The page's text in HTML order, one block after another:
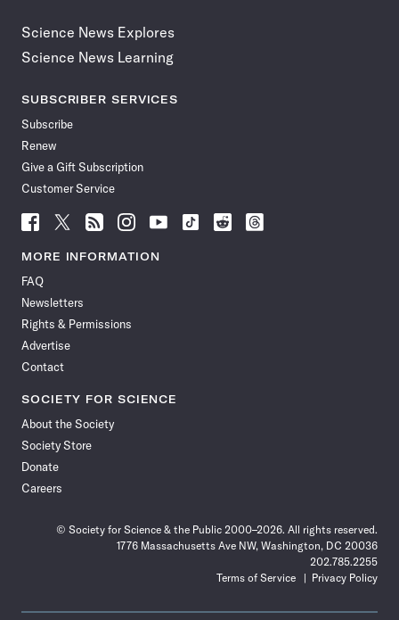
Science News Explores
Science News Learning
SUBSCRIBER SERVICES
Subscribe
Renew
Give a Gift Subscription
Customer Service
Follow
News
Facebook
Follow
News
Follow
News
Follow
News
Follow
News
Follow
Follow
Follow
MORE INFORMATION
FAQ
Newsletters
Rights & Permissions
Advertise
Contact
SOCIETY FOR SCIENCE
About the Society
Society Store
Donate
Careers
© Society for Science & the Public 2000–2026. All rights reserved.
1776 Massachusetts Ave NW, Washington, DC 20036
202.785.2255
Terms of Service
Privacy Policy